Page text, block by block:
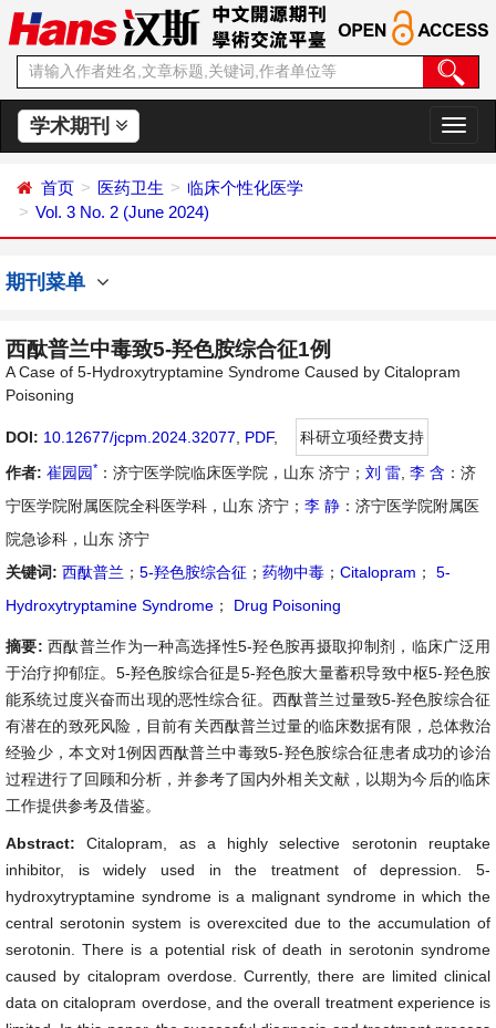
学术期刊
切
换
首页 医药卫生
临床个性化医学
Vol. 3 No. 2 (June 2024)
期刊菜单
西酞普兰中毒致5-羟色胺综合征1例
A Case of 5-Hydroxytryptamine Syndrome Caused by Citalopram
Poisoning
DOI: 10.12677/jcpm.2024.32077 PDF,
科研立项经费支持
作者: 崔园园* ：济宁医学院临床医学院，山东 济宁； 刘 雷 李 含 ：济
宁医学院附属医院全科医学科，山东 济宁； 李 静 ：济宁医学院附属医
院急诊科，山东 济宁
关键词: 西酞普兰 ； 5-羟色胺综合征 ； 药物中毒 ； Citalopram ；
5-
Hydroxytryptamine Syndrome ； Drug Poisoning
摘要: 西酞普兰作为一种高选择性5-羟色胺再摄取抑制剂，临床广泛用
于治疗抑郁症。5-羟色胺综合征是5-羟色胺大量蓄积导致中枢5-羟色胺
能系统过度兴奋而出现的恶性综合征。西酞普兰过量致5-羟色胺综合征
有潜在的致死风险，目前有关西酞普兰过量的临床数据有限，总体救治
经验少，本文对1例因西酞普兰中毒致5-羟色胺综合征患者成功的诊治
过程进行了回顾和分析，并参考了国内外相关文献，以期为今后的临床
工作提供参考及借鉴。
Abstract:Citalopram, as a highly selective serotonin reuptake
inhibitor, is widely used in the treatment of depression. 5-
hydroxytryptamine syndrome is a malignant syndrome in which the
central serotonin system is overexcited due to the accumulation of
serotonin. There is a potential risk of death in serotonin syndrome
caused by citalopram overdose. Currently, there are limited clinical
data on citalopram overdose, and the overall treatment experience is